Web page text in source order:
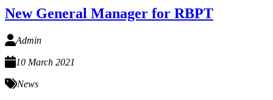
New General Manager for RBPT
Admin
10 March 2021
News